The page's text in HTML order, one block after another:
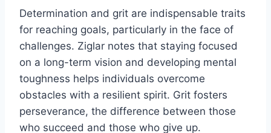
Determination and grit are indispensable traits
for reaching goals, particularly in the face of
challenges. Ziglar notes that staying focused
on a long-term vision and developing mental
toughness helps individuals overcome
obstacles with a resilient spirit. Grit fosters
perseverance, the difference between those
who succeed and those who give up.